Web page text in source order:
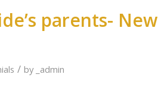
parents- New
/ by _admin